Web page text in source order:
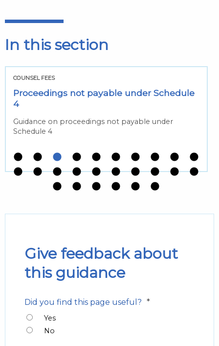
In this section
COUNSEL FEES
Proceedings not payable under Schedule
4
Guidance on proceedings not payable under
Schedule 4
Give feedback about
this guidance
Did you find this page useful? *
Yes
No